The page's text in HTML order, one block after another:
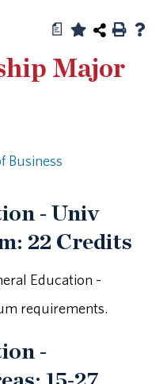
a
Major
Business
- Univ
22 Credits
Education -
requirements.
-